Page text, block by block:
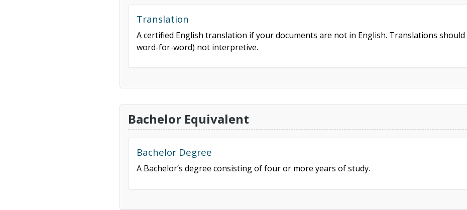
Translation
A certified English translation if your documents are not in English. Translations
word-for-word) not interpretive.
Bachelor Equivalent
Bachelor Degree
A Bachelor’s degree consisting of four or more years of study.